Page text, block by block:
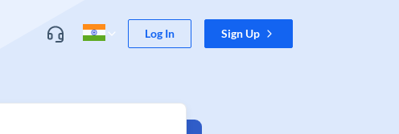
Log In Sign Up